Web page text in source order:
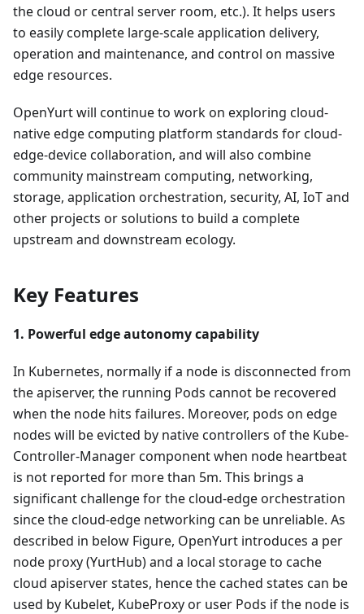
the cloud or central server room, etc.). It helps users
to easily complete large-scale application delivery,
operation and maintenance, and control on massive
edge resources.
OpenYurt will continue to work on exploring cloud-
native edge computing platform standards for cloud-
edge-device collaboration, and will also combine
community mainstream computing, networking,
storage, application orchestration, security, AI, IoT and
other projects or solutions to build a complete
upstream and downstream ecology.
Key Features
1. Powerful edge autonomy capability
In Kubernetes, normally if a node is disconnected from
the apiserver, the running Pods cannot be recovered
when the node hits failures. Moreover, pods on edge
nodes will be evicted by native controllers of the Kube-
Controller-Manager component when node heartbeat
is not reported for more than 5m. This brings a
significant challenge for the cloud-edge orchestration
since the cloud-edge networking can be unreliable. As
described in below Figure, OpenYurt introduces a per
node proxy (YurtHub) and a local storage to cache
cloud apiserver states, hence the cached states can be
used by Kubelet, KubeProxy or user Pods if the node is